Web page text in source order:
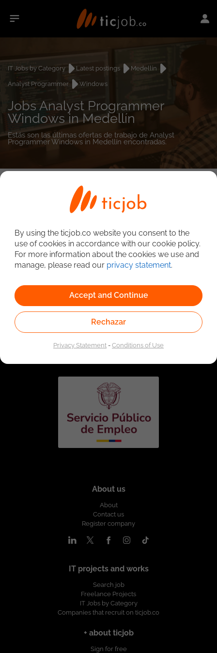
IT Jobs by Category Latest postings
Medellín
Analyst Programmer
Windows
Jobs Analyst Programmer
Windows in Medellín
Estás son las últimas ofertas de trabajo de Analyst
Programmer Windows in Medellín encontradas.
Linked to the network of providers of the Public
Employment Service. Authorized by the Special
Administrative Unit of the Public Employment Service
About us
About
Contact us
Register company
IT projects and works
Search job
Freelance Projects
IT Jobs by Category
Companies that recruit on ticjob.co
+ about ticjob
Sign for free
By using the ticjob.co website you consent to the
use of cookies in accordance with our cookie policy.
For more information about the cookies we use and
manage, please read our privacy statement.
Accept and Continue
Rechazar
Privacy Statement-Conditions of Use